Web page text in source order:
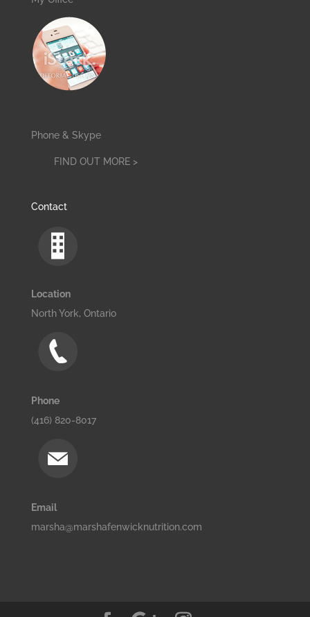
Phone & Skype
FIND OUT MORE >
Contact
Location
North York, Ontario
Phone
(416) 820-8017
Email
marsha@marshafenwicknutrition.com